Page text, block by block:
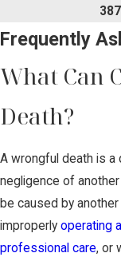
Frequently
What Can
Death?
A wrongful death is
negligence of
be caused by
improperly operating
professional care, or